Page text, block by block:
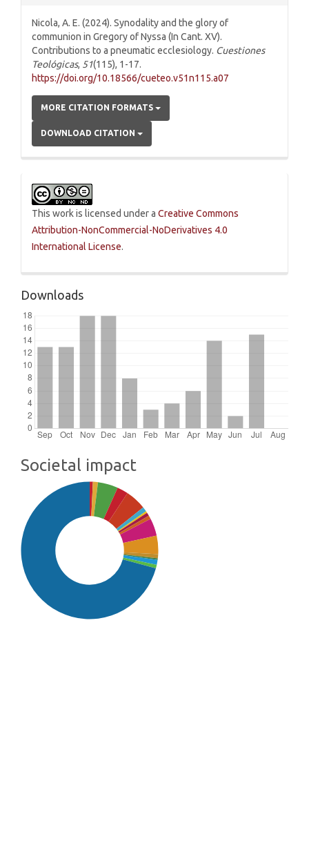
Nicola, A. E. (2024). Synodality and the glory of
communion in Gregory of Nyssa (In Cant. XV).
Contributions to a pneumatic ecclesiology. Cuestiones
Teológicas, 51(115), 1-17.
https://doi.org/10.18566/cueteo.v51n115.a07
MORE CITATION FORMATS
DOWNLOAD CITATION
This work is licensed under a Creative Commons
Attribution-NonCommercial-NoDerivatives 4.0
International License.
Downloads
Societal impact